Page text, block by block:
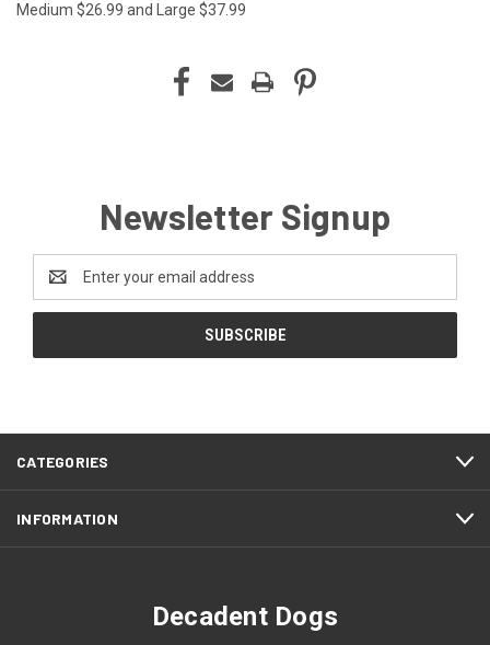
Medium $26.99 and Large $37.99
Newsletter Signup
Address
CATEGORIES
INFORMATION
Decadent Dogs